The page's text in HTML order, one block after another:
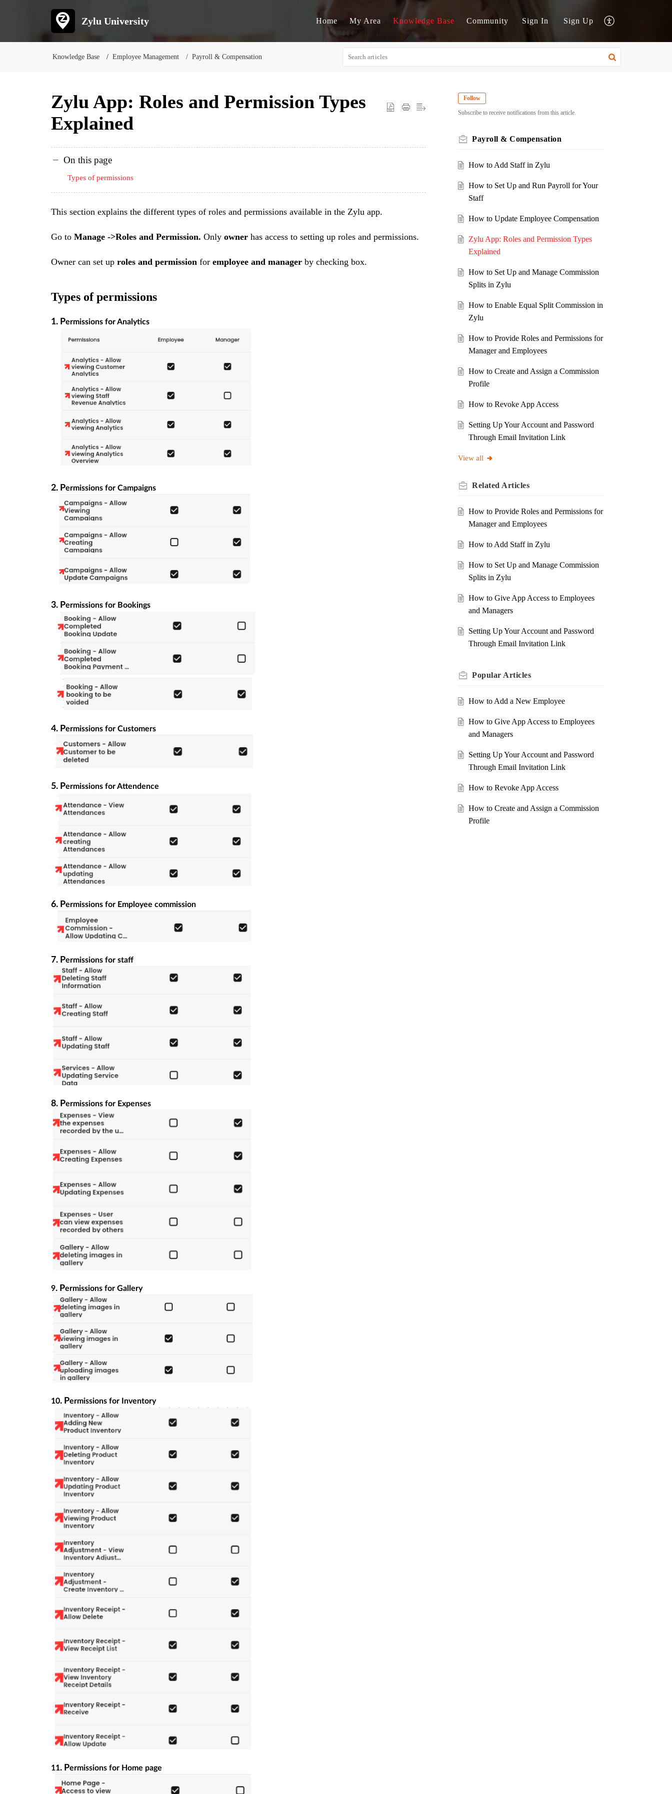
Zylu University Home My Area Knowledge Base Community Sign In Sign Up
Knowledge Base Employee Management Payroll & Compensation
Zylu App: Roles and Permission Types
Explained
On this page
Types of permissions
This section explains the different types of roles and permissions available in the Zylu app.
Go to Manage ->Roles and Permission. Only owner has access to setting up roles and permissions.
Owner can set up roles and permission for employee and manager by checking box.
Types of permissions
1. Permissions for Analytics
2. Permissions for Campaigns
3. Permissions for Bookings
4. Permissions for Customers
5. Permissions for Attendence
6. Permissions for Employee commission
7. Permissions for staff
8. Permissions for Expenses
9. Permissions for Gallery
10. Permissions for Inventory
11. Permissions for Home page
Follow
Subscribe to receive notifications from this article.
Payroll & Compensation
How to Add Staff in Zylu
How to Set Up and Run Payroll for Your
Staff
How to Update Employee Compensation
Zylu App: Roles and Permission Types
Explained
How to Set Up and Manage Commission
Splits in Zylu
How to Enable Equal Split Commission in
Zylu
How to Provide Roles and Permissions for
Manager and Employees
How to Create and Assign a Commission
Profile
How to Revoke App Access
Setting Up Your Account and Password
Through Email Invitation Link
View all
Related Articles
How to Provide Roles and Permissions for
Manager and Employees
How to Add Staff in Zylu
How to Set Up and Manage Commission
Splits in Zylu
How to Give App Access to Employees
and Managers
Setting Up Your Account and Password
Through Email Invitation Link
Popular Articles
How to Add a New Employee
How to Give App Access to Employees
and Managers
Setting Up Your Account and Password
Through Email Invitation Link
How to Revoke App Access
How to Create and Assign a Commission
Profile